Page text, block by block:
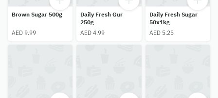
Brown Sugar 500g
AED 9.99
Daily Fresh Gur
250g
AED 4.99
Daily Fresh Sugar
50x1kg
AED 5.25